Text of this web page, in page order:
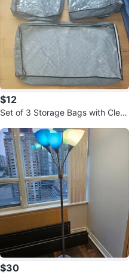
$12
Set of 3 Storage Bags with Clear
$30